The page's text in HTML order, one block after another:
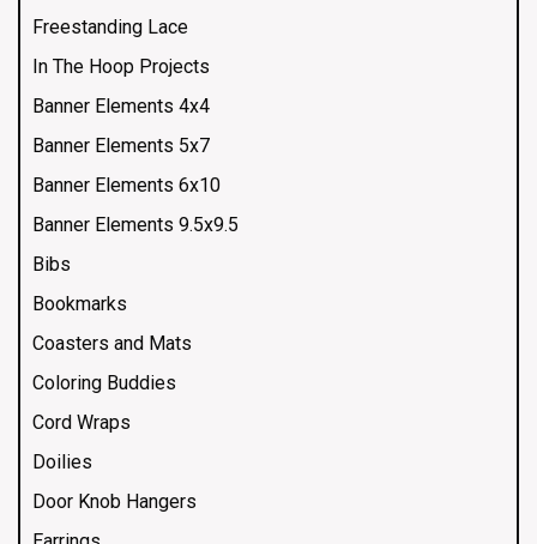
Freestanding Lace
In The Hoop Projects
Banner Elements 4x4
Banner Elements 5x7
Banner Elements 6x10
Banner Elements 9.5x9.5
Bibs
Bookmarks
Coasters and Mats
Coloring Buddies
Cord Wraps
Doilies
Door Knob Hangers